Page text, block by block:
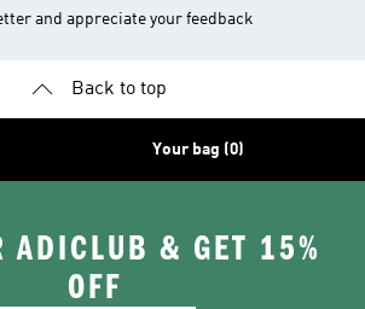
and appreciate your feedback
Back to top
Your bag (0)
ADICLUB & GET 15%
OFF